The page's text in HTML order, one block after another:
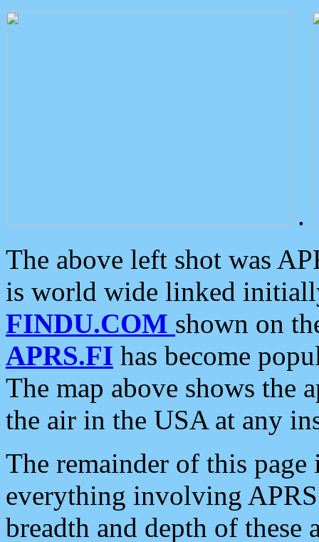
.
The above left shot was
is world wide linked
FINDU.COM shown on
APRS.FI has become
The map above shows the
the air in the USA at any
The remainder of this
everything involving
breadth and depth of